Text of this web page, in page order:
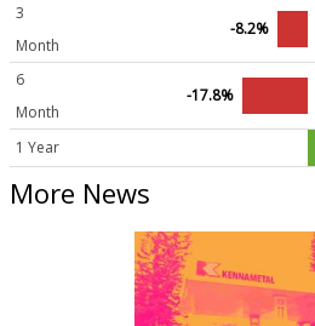
3
Month
-8.2%
6
Month
-17.8%
1 Year
More News